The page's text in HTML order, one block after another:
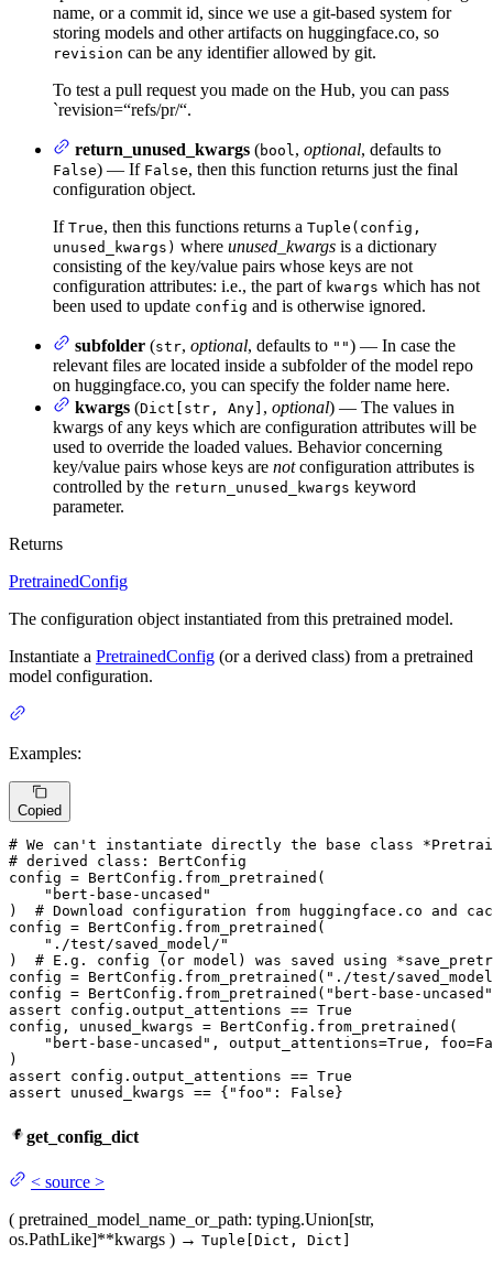
name, or a commit id, since we use a git-based system for
storing models and other artifacts on huggingface.co, so
revision can be any identifier allowed by git.
To test a pull request you made on the Hub, you can pass
`revision=“refs/pr/“.
return_unused_kwargs (bool , optional, defaults to
False) — If False, then this function returns just the final
configuration object.
If True, then this functions returns a Tuple(config,
unused_kwargs) where unused_kwargs is a dictionary
consisting of the key/value pairs whose keys are not
configuration attributes: i.e., the part of kwargs which has not
been used to update config and is otherwise ignored.
subfolder (str, optional, defaults to "") — In case the
relevant files are located inside a subfolder of the model repo
on huggingface.co, you can specify the folder name here.
kwargs (Dict[str, Any] , optional) — The values in
kwargs of any keys which are configuration attributes will be
used to override the loaded values. Behavior concerning
key/value pairs whose keys are notconfiguration attributes is
controlled by the return_unused_kwargs keyword
parameter.
Returns
PretrainedConfig
The configuration object instantiated from this pretrained model.
Instantiate a PretrainedConfig (or a derived class) from a pretrained
model configuration.
Examples:
Copied
# We can't instantiate directly the base class
# derived class: BertConfig
config = BertConfig.from_pretrained(
"bert-base-uncased"
) # Download configuration from huggingface.co and
config = BertConfig.from_pretrained(
"./test/saved_model/"
) # E.g. config (or model) was saved using
config = BertConfig.from_pretrained( "./test/
config = BertConfig.from_pretrained( "bert-base-uncased"
assert config.output_attentions == True
config, unused_kwargs = BertConfig.from_pretrained(
"bert-base-uncased" , output_attentions=True , foo=
assert config.output_attentions == True
assert unused_kwargs == { "foo" : False }
get_config_dict
< source >
( pretrained_model_name_or_path: typing.Union[str,
os.PathLike]**kwargs ) → Tuple[Dict, Dict]